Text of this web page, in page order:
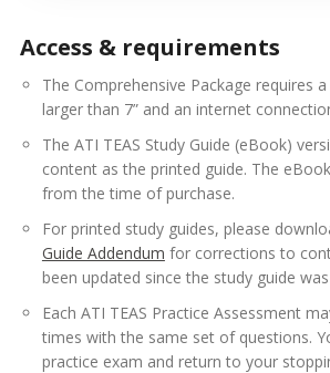
Access & requirements
The Comprehensive Package requires
larger than 7” and an internet
The ATI TEAS Study Guide (eBook)
content as the printed guide. The
from the time of purchase.
For printed study guides, please
Guide Addendum for corrections to
been updated since the study guide
Each ATI TEAS Practice Assessment
times with the same set of questions.
practice exam and return to your